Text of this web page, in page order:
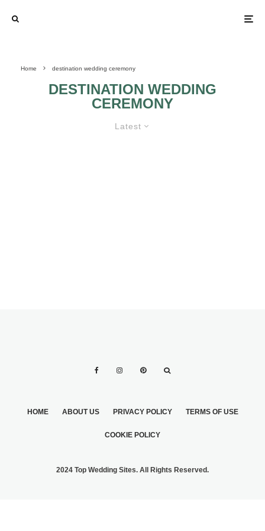
Home destination wedding ceremony
DESTINATION WEDDING
CEREMONY
Latest
HOME ABOUT US PRIVACY POLICY TERMS OF USE
COOKIE POLICY
2024 Top Wedding Sites. All Rights Reserved.